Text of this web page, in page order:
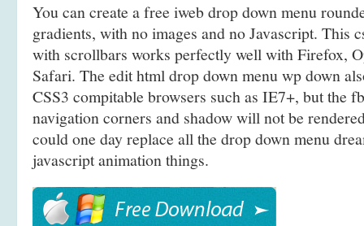
You can create a free iweb drop down menu
gradients, with no images and no Javascript. This
with scrollbars works perfectly well with Firefox,
Safari. The edit html drop down menu wp down
CSS3 compitable browsers such as IE7+, but the
navigation corners and shadow will not be
could one day replace all the drop down menu
javascript animation things.